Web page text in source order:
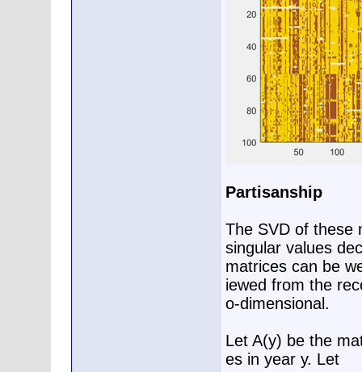
Partisanship
The SVD of these
singular values
matrices can be
iewed from the
o-dimensional.
Let A(y) be the
es in year y. Let